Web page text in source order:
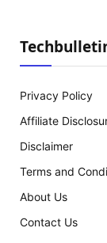
Privacy Policy
Affiliate
Disclaimer
Terms and
About Us
Contact Us